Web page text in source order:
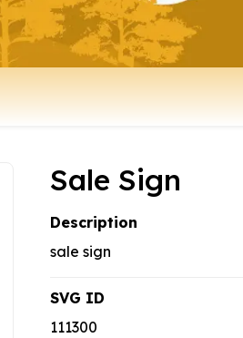
Sale Sign
Description
sale sign
SVG ID
111300